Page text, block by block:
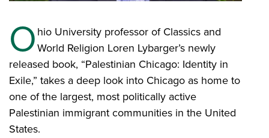
Ohio University professor of Classics and
World Religion Loren Lybarger’s newly
released book, “Palestinian Chicago: Identity in
Exile,” takes a deep look into Chicago as home to
one of the largest, most politically active
Palestinian immigrant communities in the United
States.